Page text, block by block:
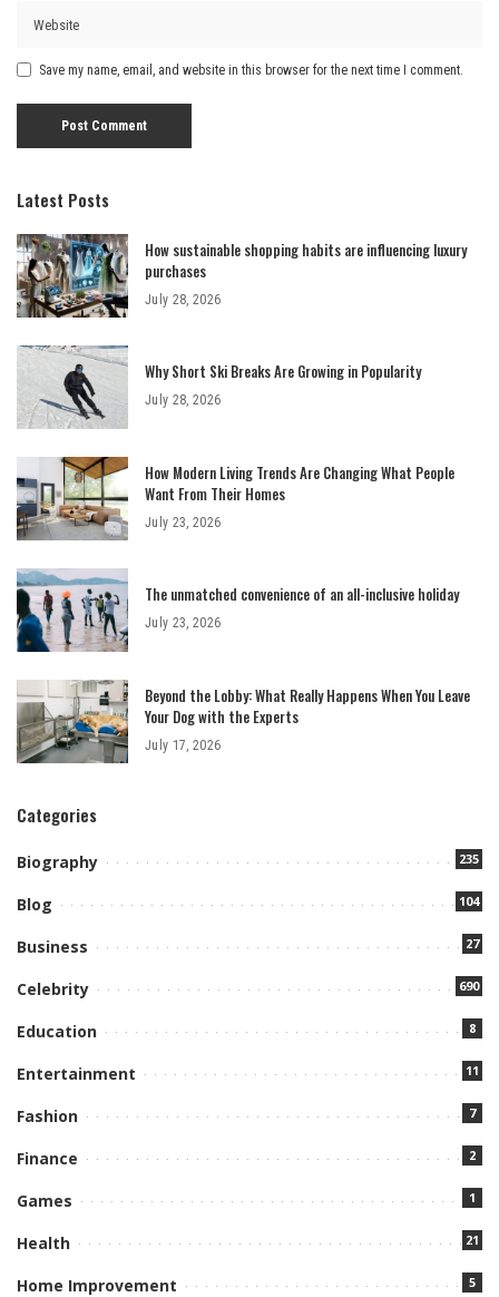
Save my name, email, and website in this browser for the next time I comment.
Latest Posts
How sustainable shopping habits are influencing luxury
purchases
July 28, 2026
Why Short Ski Breaks Are Growing in Popularity
July 28, 2026
How Modern Living Trends Are Changing What People
Want From Their Homes
July 23, 2026
The unmatched convenience of an all-inclusive holiday
July 23, 2026
Beyond the Lobby: What Really Happens When You Leave
Your Dog with the Experts
July 17, 2026
Categories
Biography 235
Blog 104
Business 27
Celebrity 690
Education 8
Entertainment 11
Fashion 7
Finance 2
Games 1
Health 21
Home Improvement 5